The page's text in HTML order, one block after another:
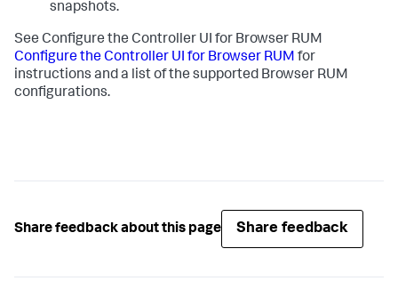
snapshots.
See Configure the Controller UI for Browser RUM
Configure the Controller UI for Browser RUM for
instructions and a list of the supported Browser RUM
configurations.
Share feedback about this page Share feedback